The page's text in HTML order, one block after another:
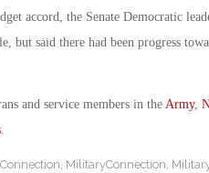
accord, the Senate Democratic
but said there had been progress
and service members in the Army,
.
, MilitaryConnection,